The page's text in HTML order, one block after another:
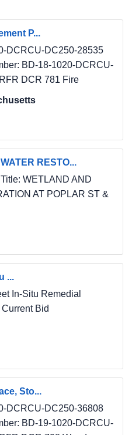
P...
DCRCU-DC250-28535
BD-18-1020-DCRCU-
DCR 781 Fire
RESTO...
WETLAND AND
AT POPLAR ST &
...
In-Situ Remedial
Bid
Sto...
DCRCU-DC250-36808
BD-19-1020-DCRCU-